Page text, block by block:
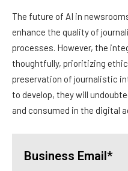
The future of AI in
enhance the quality of
processes. However, the
thoughtfully, prioritizing
preservation of journalistic
to develop, they will
and consumed in the digital
Business Email*